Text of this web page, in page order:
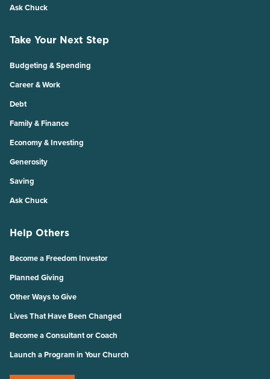
Ask Chuck
Take Your Next Step
Budgeting & Spending
Career & Work
Debt
Family & Finance
Economy & Investing
Generosity
Saving
Ask Chuck
Help Others
Become a Freedom Investor
Planned Giving
Other Ways to Give
Lives That Have Been Changed
Become a Consultant or Coach
Launch a Program in Your Church